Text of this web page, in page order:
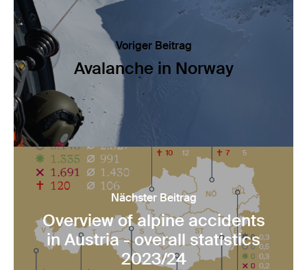
Voriger Beitrag
Avalanche in Norway
Nächster Beitrag
Overview of alpine accidents
in Austria - overall statistics
2023/24